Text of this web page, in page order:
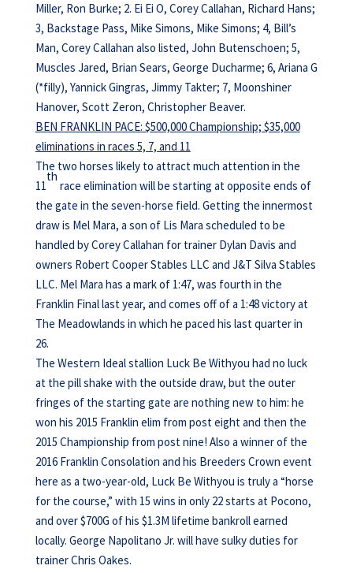
Miller, Ron Burke; 2. Ei Ei O, Corey Callahan, Richard Hans;
3, Backstage Pass, Mike Simons, Mike Simons; 4, Bill’s
Man, Corey Callahan also listed, John Butenschoen; 5,
Muscles Jared, Brian Sears, George Ducharme; 6, Ariana G
(*filly), Yannick Gingras, Jimmy Takter; 7, Moonshiner
Hanover, Scott Zeron, Christopher Beaver.
BEN FRANKLIN PACE: $500,000 Championship; $35,000
eliminations in races 5, 7, and 11
The two horses likely to attract much attention in the
11
th
race elimination will be starting at opposite ends of
the gate in the seven-horse field. Getting the innermost
draw is Mel Mara, a son of Lis Mara scheduled to be
handled by Corey Callahan for trainer Dylan Davis and
owners Robert Cooper Stables LLC and J&T Silva Stables
LLC. Mel Mara has a mark of 1:47, was fourth in the
Franklin Final last year, and comes off of a 1:48 victory at
The Meadowlands in which he paced his last quarter in
26.
The Western Ideal stallion Luck Be Withyou had no luck
at the pill shake with the outside draw, but the outer
fringes of the starting gate are nothing new to him: he
won his 2015 Franklin elim from post eight and then the
2015 Championship from post nine! Also a winner of the
2016 Franklin Consolation and his Breeders Crown event
here as a two-year-old, Luck Be Withyou is truly a “horse
for the course,” with 15 wins in only 22 starts at Pocono,
and over $700G of his $1.3M lifetime bankroll earned
locally. George Napolitano Jr. will have sulky duties for
trainer Chris Oakes.